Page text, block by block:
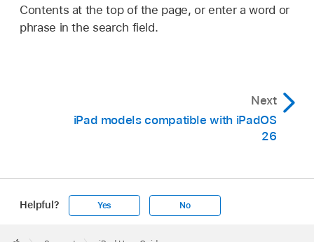
Contents at the top of the page, or enter a word or
phrase in the search field.
Next
iPad models compatible with iPadOS
26
Helpful? Yes No
Footer